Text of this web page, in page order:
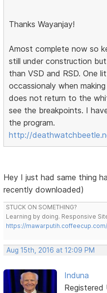
Thanks Wayanjay!
Amost complete now so
still under construction
than VSD and RSD. One
occassionaly when
does not return to the
see the breakpoints. I
the program.
http://
Hey I just had same thing
recently downloaded)
STUCK ON SOMETHING?
Learning by doing. Responsive
https://
Aug 15th, 2016 at 12:09 PM
Induna
Registered